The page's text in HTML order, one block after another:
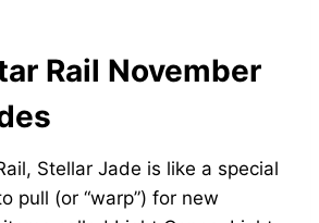
Rail November
Stellar Jade is like a special
pull (or “warp”) for new